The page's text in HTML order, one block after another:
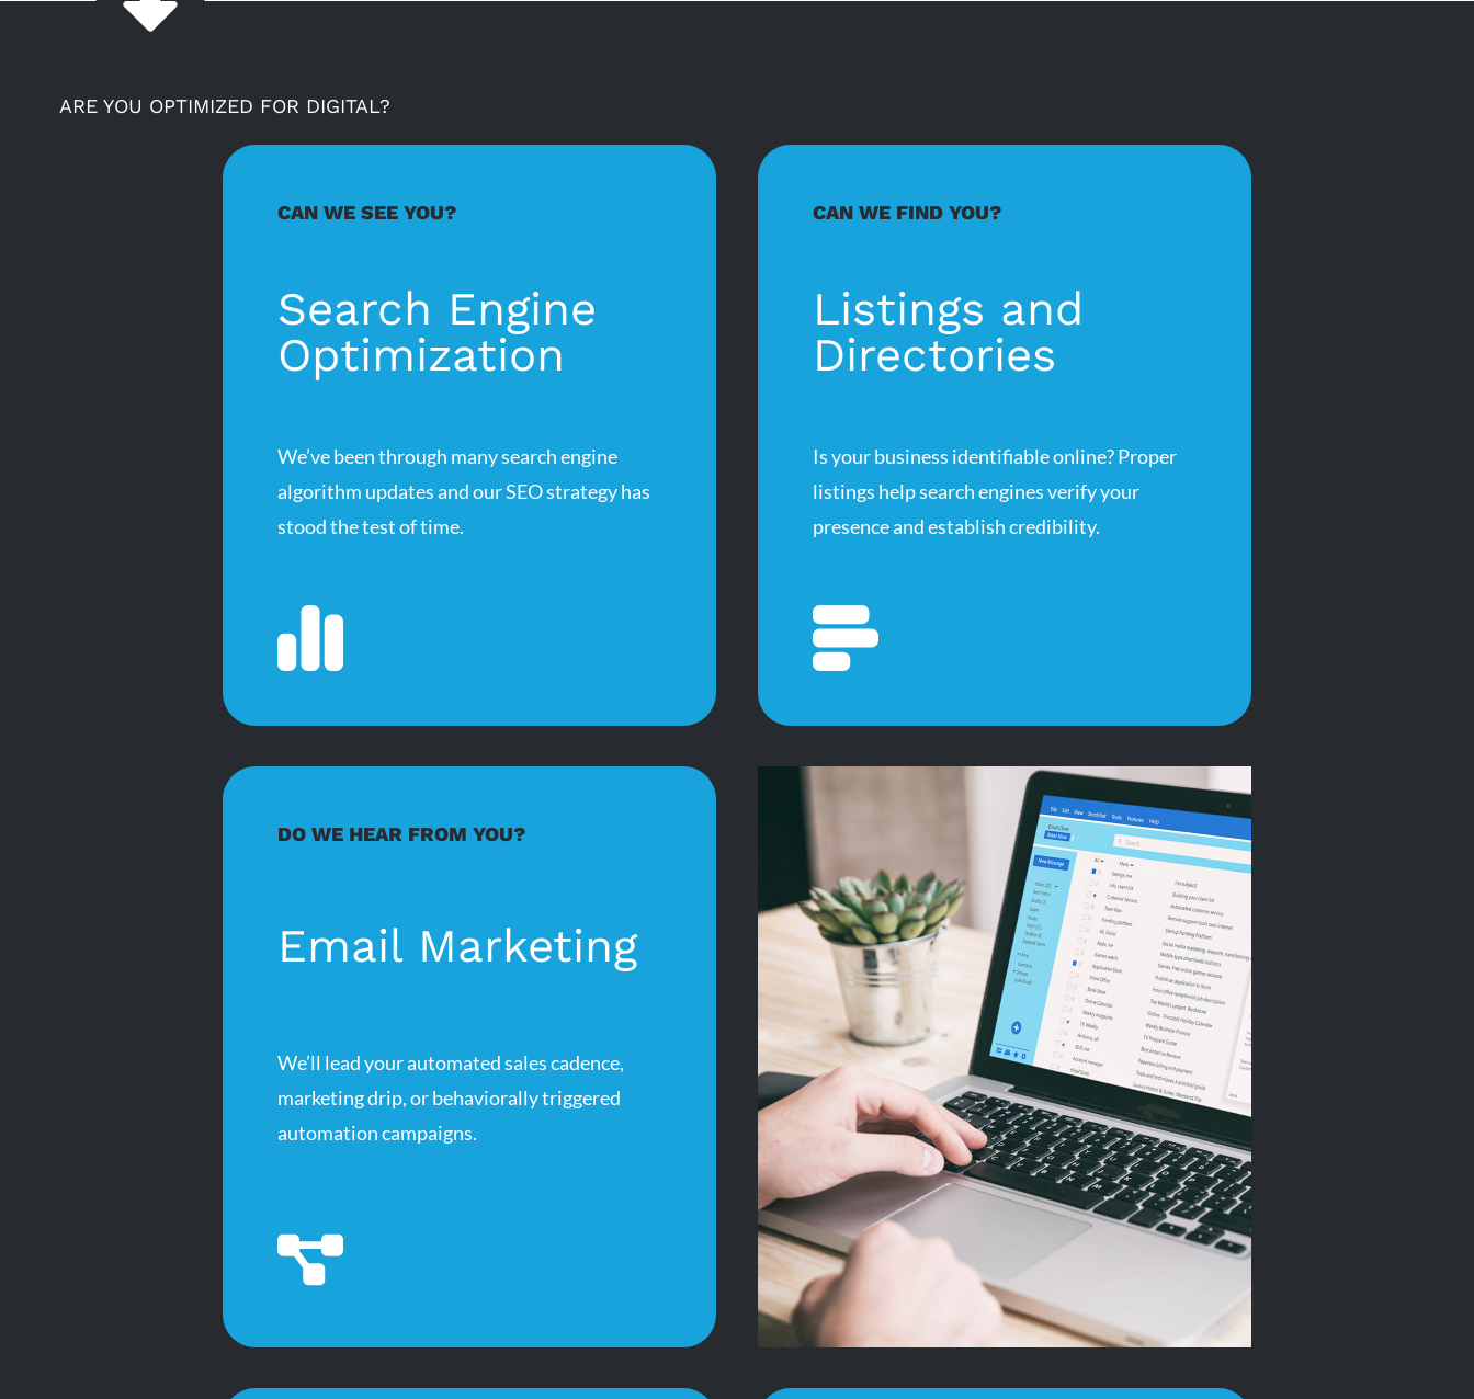
ARE YOU OPTIMIZED FOR DIGITAL?
CAN WE SEE YOU?
Search Engine
Optimization
We’ve been through many search engine
algorithm updates and our SEO strategy has
stood the test of time.
CAN WE FIND YOU?
Listings and
Directories
Is your business identifiable online? Proper
listings help search engines verify your
presence and establish credibility.
DO WE HEAR FROM YOU?
Email Marketing
We’ll lead your automated sales cadence,
marketing drip, or behaviorally triggered
automation campaigns.